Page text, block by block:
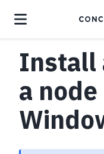
Install
a node